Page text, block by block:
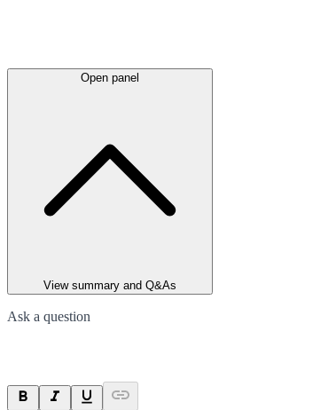
Open panel
View summary and Q&As
Ask a question